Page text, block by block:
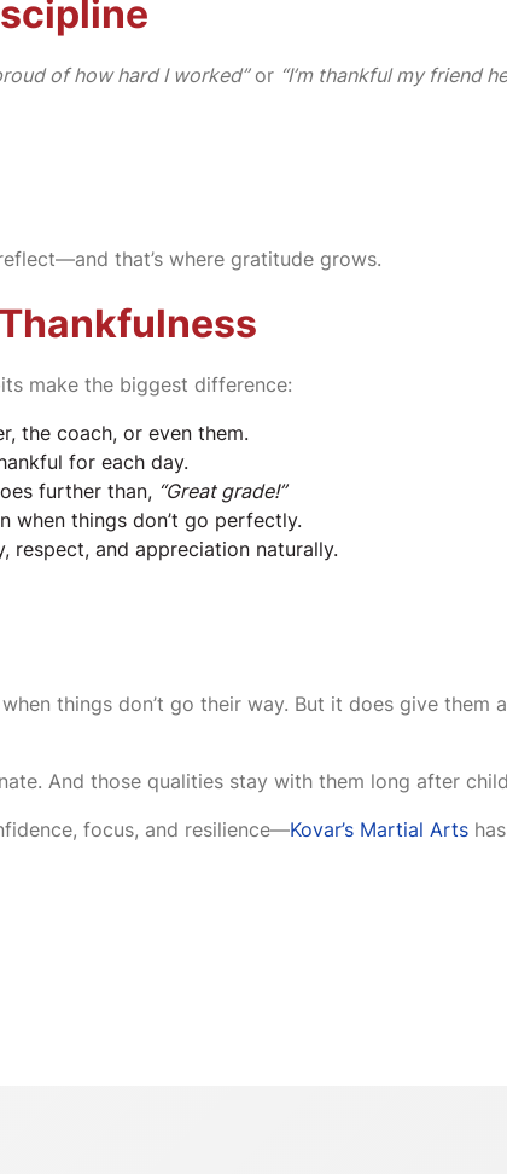
of how hard I worked”or “I’m thankful my friend
that’s where gratitude grows.
make the biggest difference:
the coach, or even them.
for each day.
further than, “Great grade!”
when things don’t go perfectly.
and appreciation naturally.
things don’t go their way. But it does give them
And those qualities stay with them long after
focus, and resilience—Kovar’s Martial Arts